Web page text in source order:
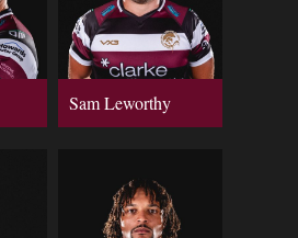
Sam Leworthy